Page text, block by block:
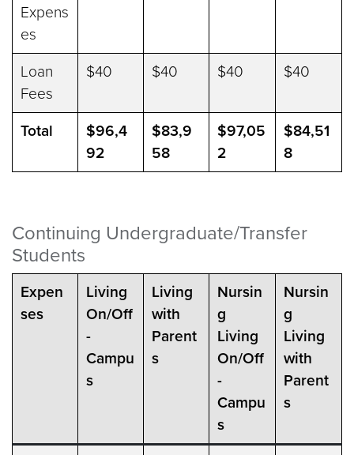
Expens
es
Loan
Fees
$40 $40 $40 $40
Total
$96,4
92
$83,9
58
$97,05
2
$84,51
8
Continuing Undergraduate/Transfer
Students
Expen
ses
Living
On/Off
-
Campu
s
Living
with
Parent
s
Nursin
g
Living
On/Off
-
Campu
s
Nursin
g
Living
with
Parent
s